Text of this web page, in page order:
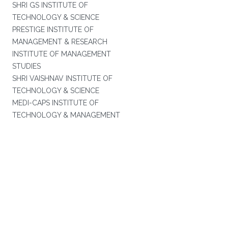
SHRI GS INSTITUTE OF
TECHNOLOGY & SCIENCE
PRESTIGE INSTITUTE OF
MANAGEMENT & RESEARCH
INSTITUTE OF MANAGEMENT
STUDIES
SHRI VAISHNAV INSTITUTE OF
TECHNOLOGY & SCIENCE
MEDI-CAPS INSTITUTE OF
TECHNOLOGY & MANAGEMENT